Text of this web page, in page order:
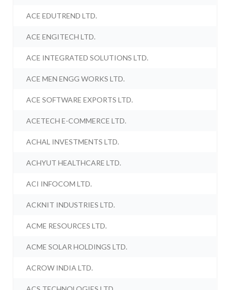
ACE EDUTREND LTD.
ACE ENGITECH LTD.
ACE INTEGRATED SOLUTIONS LTD.
ACE MEN ENGG WORKS LTD.
ACE SOFTWARE EXPORTS LTD.
ACETECH E-COMMERCE LTD.
ACHAL INVESTMENTS LTD.
ACHYUT HEALTHCARE LTD.
ACI INFOCOM LTD.
ACKNIT INDUSTRIES LTD.
ACME RESOURCES LTD.
ACME SOLAR HOLDINGS LTD.
ACROW INDIA LTD.